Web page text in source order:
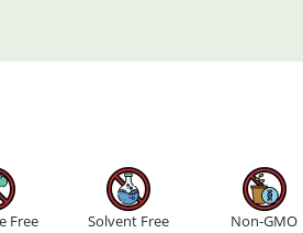
Free Solvent Free Non-GMO